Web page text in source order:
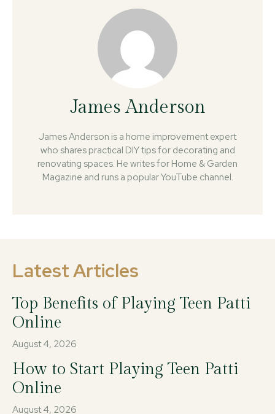
James Anderson
James Anderson is a home improvement expert
who shares practical DIY tips for decorating and
renovating spaces. He writes for Home & Garden
Magazine and runs a popular YouTube channel.
Latest Articles
Top Benefits of Playing Teen Patti
Online
August 4, 2026
How to Start Playing Teen Patti
Online
August 4, 2026